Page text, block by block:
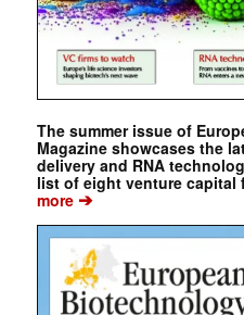
The summer issue of
Magazine showcases the
delivery and RNA
list of eight venture capital
more➔